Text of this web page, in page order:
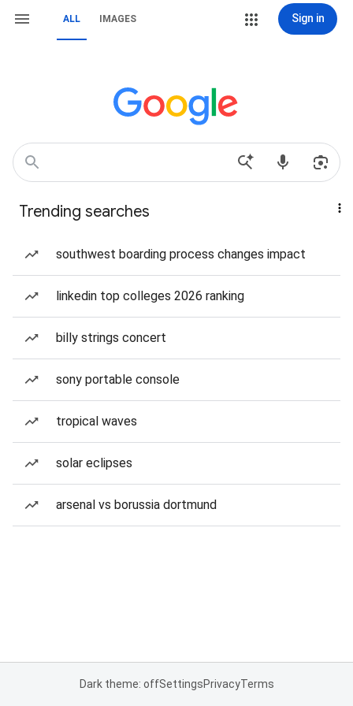
ALL IMAGES Sign in
Trending searches
southwest boarding process changes impact
linkedin top colleges 2026 ranking
billy strings concert
sony portable console
tropical waves
solar eclipses
arsenal vs borussia dortmund
Dark theme: offSettingsPrivacyTerms